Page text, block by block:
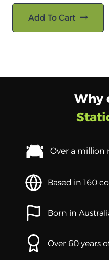
Add To Cart
Why
Over a million
Based in 160
Born in
Over 60 years